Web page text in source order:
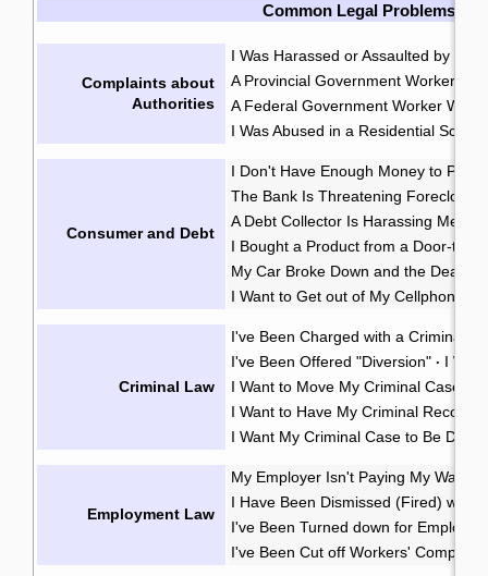
Common Legal Problems
Complaints about
Authorities
I Was Harassed or Assaulted by the
A Provincial Government Worker
A Federal Government Worker Was
I Was Abused in a Residential School
Consumer and Debt
I Don't Have Enough Money to Pay
The Bank Is Threatening
A Debt Collector Is Harassing Me
I Bought a Product from a Door-to-
My Car Broke Down and the Dealer
I Want to Get out of My Cellphone
Criminal Law
I've Been Charged with a Criminal
I've Been Offered "Diversion" · I
I Want to Move My Criminal Case
I Want to Have My Criminal Record
I Want My Criminal Case to Be
Employment Law
My Employer Isn't Paying My Wages
I Have Been Dismissed (Fired)
I've Been Turned down for
I've Been Cut off Workers'